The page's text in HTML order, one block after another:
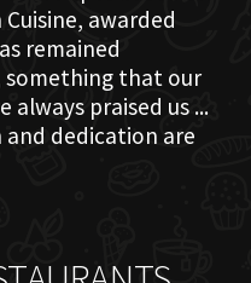
awarded
remained
something that our
always praised us ...
and dedication are